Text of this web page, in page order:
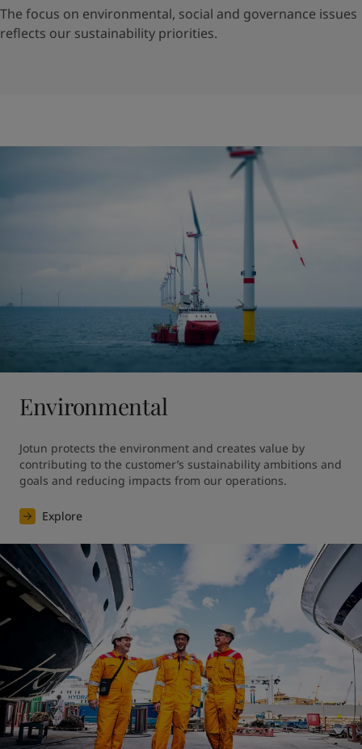
The focus on environmental, social and governance issues
reflects our sustainability priorities.
Environmental
Jotun protects the environment and creates value by
contributing to the customer’s sustainability ambitions and
goals and reducing impacts from our operations.
Explore